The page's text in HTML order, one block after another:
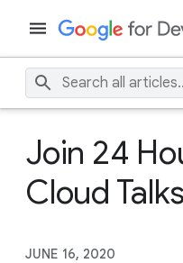
Join 24
Cloud
JUNE 16, 2020